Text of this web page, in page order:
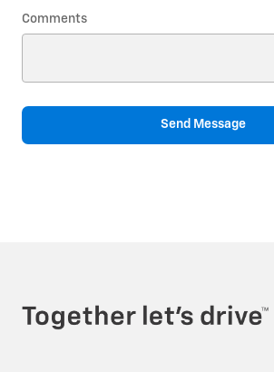
Comments
Send Message